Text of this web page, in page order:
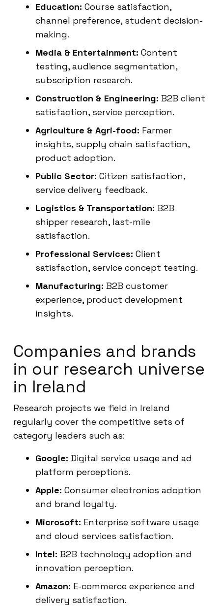
Education: Course satisfaction,
channel preference, student decision-
making.
Media & Entertainment: Content
testing, audience segmentation,
subscription research.
Construction & Engineering: B2B client
satisfaction, service perception.
Agriculture & Agri-food: Farmer
insights, supply chain satisfaction,
product adoption.
Public Sector: Citizen satisfaction,
service delivery feedback.
Logistics & Transportation: B2B
shipper research, last-mile
satisfaction.
Professional Services: Client
satisfaction, service concept testing.
Manufacturing: B2B customer
experience, product development
insights.
Companies and brands
in our research universe
in Ireland
Research projects we field in Ireland
regularly cover the competitive sets of
category leaders such as:
Google: Digital service usage and ad
platform perceptions.
Apple: Consumer electronics adoption
and brand loyalty.
Microsoft: Enterprise software usage
and cloud services satisfaction.
Intel: B2B technology adoption and
innovation perception.
Amazon: E-commerce experience and
delivery satisfaction.